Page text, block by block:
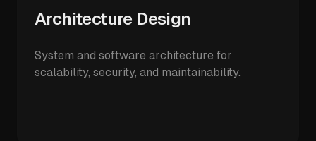
Architecture Design
System and software architecture for
scalability, security, and maintainability.